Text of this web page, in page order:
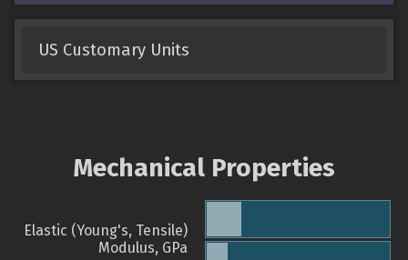
US Customary Units
Mechanical Properties
Elastic (Young's, Tensile)
Modulus, GPa